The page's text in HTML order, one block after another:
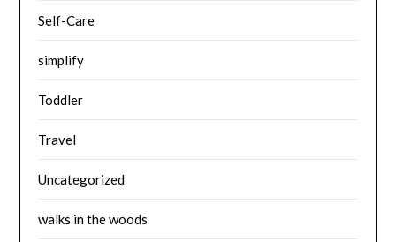
Self-Care
simplify
Toddler
Travel
Uncategorized
walks in the woods